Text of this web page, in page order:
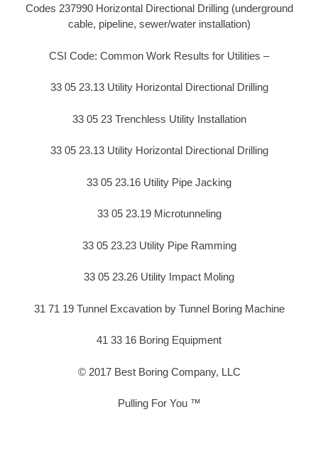
Codes 237990 Horizontal Directional Drilling (underground
cable, pipeline, sewer/water installation)
CSI Code: Common Work Results for Utilities –
33 05 23.13 Utility Horizontal Directional Drilling
33 05 23 Trenchless Utility Installation
33 05 23.13 Utility Horizontal Directional Drilling
33 05 23.16 Utility Pipe Jacking
33 05 23.19 Microtunneling
33 05 23.23 Utility Pipe Ramming
33 05 23.26 Utility Impact Moling
31 71 19 Tunnel Excavation by Tunnel Boring Machine
41 33 16 Boring Equipment
© 2017 Best Boring Company, LLC
Pulling For You ™